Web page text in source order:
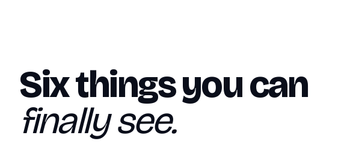
Six things you can
finally see.